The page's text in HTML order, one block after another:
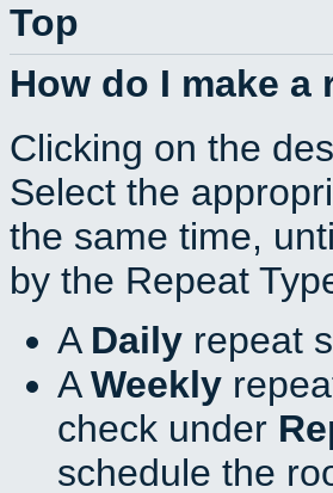
Top
How do I make
Clicking on the
Select the
the same time,
by the Repeat
A Daily repeat
AWeekly
check under
schedule the